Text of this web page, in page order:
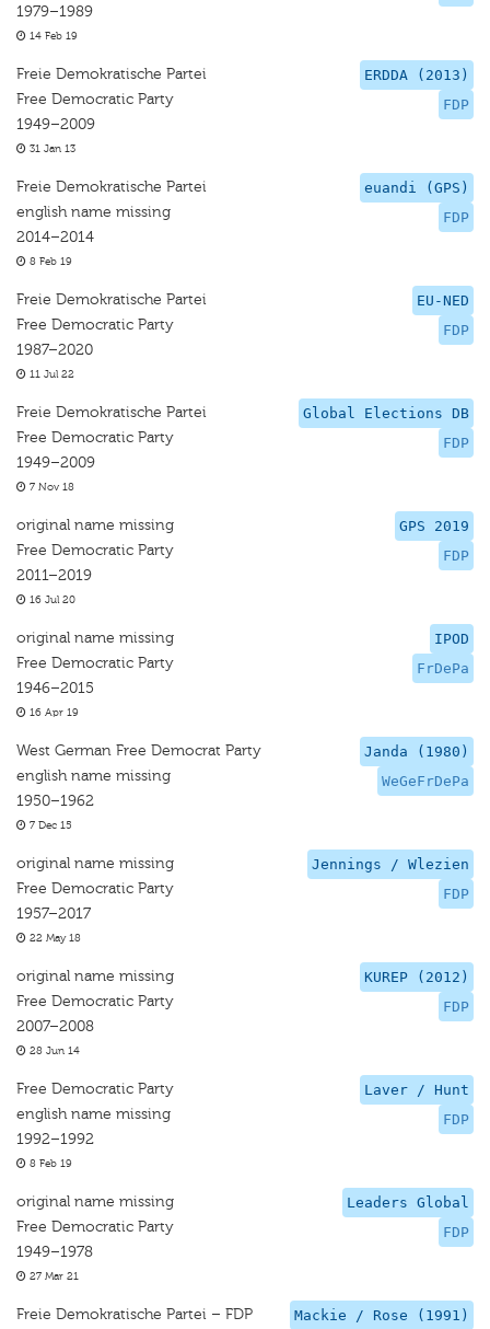
1979–1989
14 Feb 19
ERDDA (2013)
FDP
Freie Demokratische Partei
Free Democratic Party
1949–2009
31 Jan 13
euandi (GPS)
FDP
Freie Demokratische Partei
english name missing
2014–2014
8 Feb 19
EU-NED
FDP
Freie Demokratische Partei
Free Democratic Party
1987–2020
11 Jul 22
Global Elections DB
FDP
Freie Demokratische Partei
Free Democratic Party
1949–2009
7 Nov 18
GPS 2019
FDP
original name missing
Free Democratic Party
2011–2019
16 Jul 20
IPOD
FrDePa
original name missing
Free Democratic Party
1946–2015
16 Apr 19
Janda (1980)
WeGeFrDePa
West German Free Democrat Party
english name missing
1950–1962
7 Dec 15
Jennings / Wlezien
FDP
original name missing
Free Democratic Party
1957–2017
22 May 18
KUREP (2012)
FDP
original name missing
Free Democratic Party
2007–2008
28 Jun 14
Laver / Hunt
FDP
Free Democratic Party
english name missing
1992–1992
8 Feb 19
Leaders Global
FDP
original name missing
Free Democratic Party
1949–1978
27 Mar 21
Mackie / Rose (1991)
Freie Demokratische Partei – FDP